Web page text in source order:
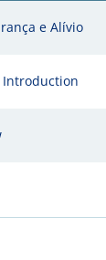
e Alívio